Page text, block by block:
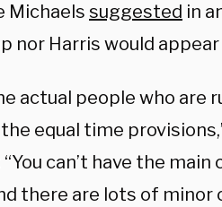
Michaels suggested in
nor Harris would appear
actual people who are
equal time
can’t have the
there are lots of minor